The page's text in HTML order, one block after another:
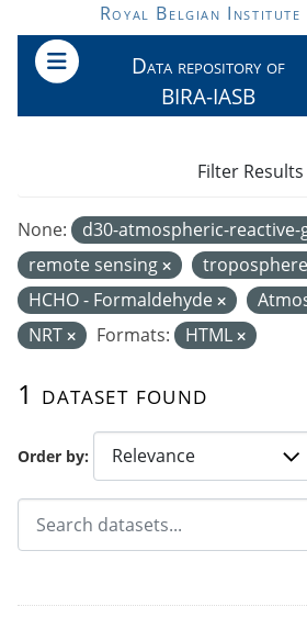
Skip to main contentRoyal Belgian Institute
Data repository of
BIRA-IASB
Order by
1 dataset found
None: d30-atmospheric-reactive-
remote sensing
troposphere
HCHO - Formaldehyde
NRT
Formats: HTML
Filter Results